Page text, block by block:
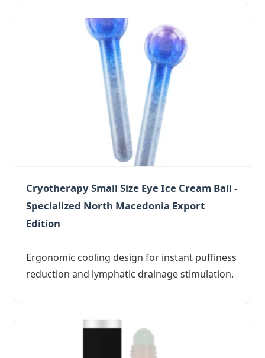
Cryotherapy Small Size Eye Ice Cream Ball -
Specialized North Macedonia Export
Edition
Ergonomic cooling design for instant puffiness
reduction and lymphatic drainage stimulation.